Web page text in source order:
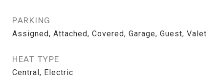
PARKING
Assigned, Attached, Covered, Garage, Guest, Valet
HEAT TYPE
Central, Electric